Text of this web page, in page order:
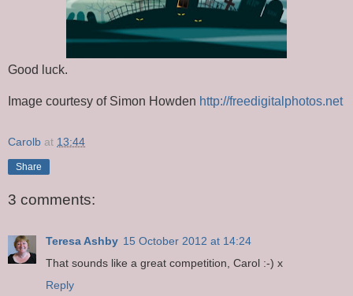
Good luck.
Image courtesy of Simon Howden http://freedigitalphotos.net
Carolb at 13:44
Share
3 comments:
Teresa Ashby 15 October 2012 at 14:24
That sounds like a great competition, Carol :-) x
Reply